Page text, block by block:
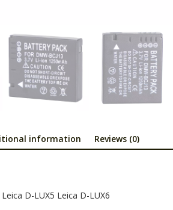
information Reviews (0)
D-LUX5 Leica D-LUX6